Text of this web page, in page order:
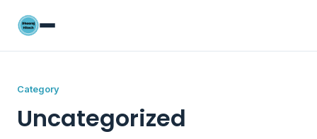
Category
Uncategorized